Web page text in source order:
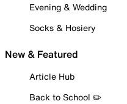
Evening & Wedding
Socks & Hosiery
New & Featured
Article Hub
Back to School ✏️